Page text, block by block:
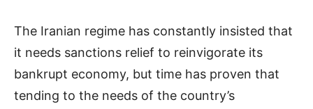
The Iranian regime has constantly insisted that
it needs sanctions relief to reinvigorate its
bankrupt economy, but time has proven that
tending to the needs of the country’s